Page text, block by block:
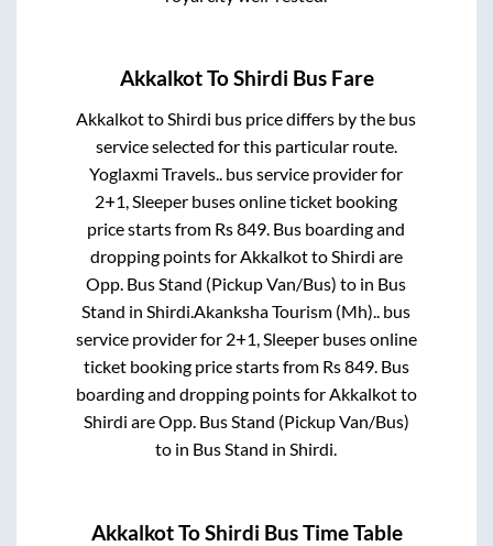
AkkalkotToShirdi Bus Fare
AkkalkottoShirdi bus price differs by the bus
service selected for this particular route.
Yoglaxmi Travels.. bus service provider for
2+1, Sleeper buses online ticket booking
price starts from Rs849. Bus boarding and
dropping points forAkkalkottoShirdi are
Opp. Bus Stand (Pickup Van/Bus) to in Bus
Stand inShirdi.Akanksha Tourism (Mh).. bus
service provider for 2+1, Sleeperbuses online
ticket booking price starts from Rs849. Bus
boarding and dropping points forAkkalkotto
Shirdi areOpp. Bus Stand (Pickup Van/Bus)
to in Bus Stand inShirdi.
AkkalkotToShirdi Bus Time Table